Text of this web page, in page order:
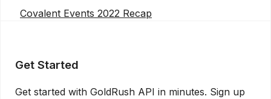
Covalent Events 2022 Recap
Get Started
Get started with GoldRush API in minutes. Sign up